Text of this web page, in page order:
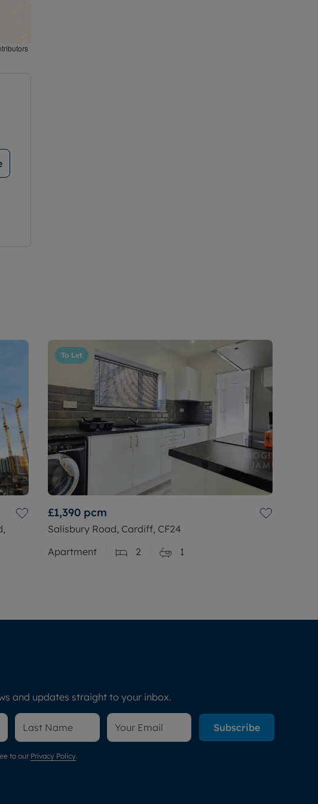
To Let
£1,390 pcm
Salisbury Road, Cardiff, CF24
Apartment
2 1
and updates straight to your inbox.
Subscribe
to our Privacy Policy.